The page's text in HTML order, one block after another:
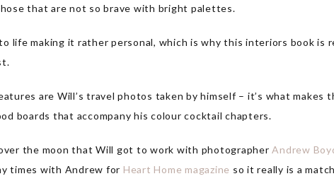
that are not so brave with bright palettes.
life making it rather personal, which is why this interiors book is
are Will’s travel photos taken by himself – it’s what makes
boards that accompany his colour cocktail chapters.
the moon that Will got to work with photographerAndrew
times with Andrew for Heart Home magazine so it really is a